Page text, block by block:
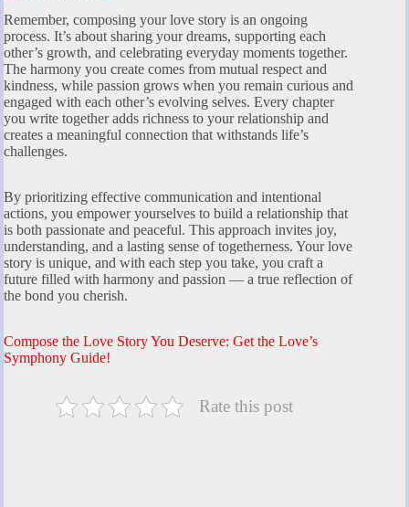
Remember, composing your love story is an ongoing
process. It’s about sharing your dreams, supporting each
other’s growth, and celebrating everyday moments together.
The harmony you create comes from mutual respect and
kindness, while passion grows when you remain curious and
engaged with each other’s evolving selves. Every chapter
you write together adds richness to your relationship and
creates a meaningful connection that withstands life’s
challenges.
By prioritizing effective communication and intentional
actions, you empower yourselves to build a relationship that
is both passionate and peaceful. This approach invites joy,
understanding, and a lasting sense of togetherness. Your love
story is unique, and with each step you take, you craft a
future filled with harmony and passion — a true reflection of
the bond you cherish.
Compose the Love Story You Deserve: Get the Love’s
Symphony Guide!
Rate this post